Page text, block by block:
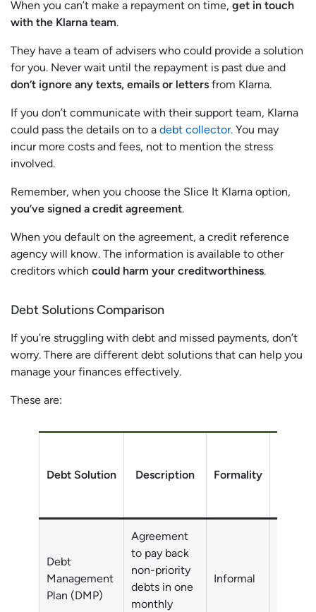
When you can’t make a repayment on time, get in touch
with the Klarna team.
They have a team of advisers who could provide a solution
for you. Never wait until the repayment is past due and
don’t ignore any texts, emails or letters from Klarna.
If you don’t communicate with their support team, Klarna
could pass the details on to a debt collector. You may
incur more costs and fees, not to mention the stress
involved.
Remember, when you choose the Slice It Klarna option,
you’ve signed a credit agreement.
When you default on the agreement, a credit reference
agency will know. The information is available to other
creditors which could harm your creditworthiness.
Debt Solutions Comparison
If you’re struggling with debt and missed payments, don’t
worry. There are different debt solutions that can help you
manage your finances effectively.
These are:
Debt Solution Description Formality
Debt
Management
Plan (DMP)
Agreement
to pay back
non-priority
debts in one
monthly
Informal